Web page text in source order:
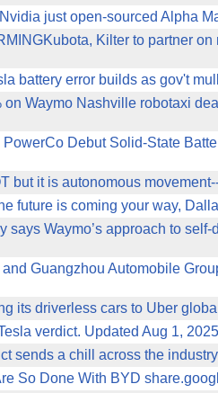
just open-sourced Alpha
Kilter to partner on
battery error builds as gov't
on Waymo Nashville robotaxi
Debut Solid-State
but it is autonomous
future is coming your way,
says Waymo’s approach to
Guangzhou Automobile
its driverless cars to Uber
verdict. Updated Aug 1,
sends a chill across the
So Done With BYD